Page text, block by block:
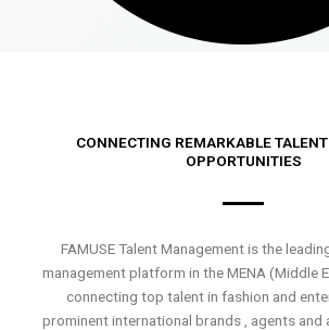
CONNECTING REMARKABLE
OPPORTUNITIES
FAMUSE Talent Management is the
management platform in the MENA (Middle
connecting top talent in fashion and
prominent international brands , agents and